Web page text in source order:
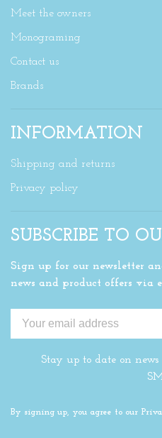
Meet the owners
Monograming
Contact us
Brands
INFORMATION
Shipping and returns
Privacy policy
SUBSCRIBE TO
Sign up for our newsletter
news and product offers via
Stay up to date on
By signing up, you agree to our